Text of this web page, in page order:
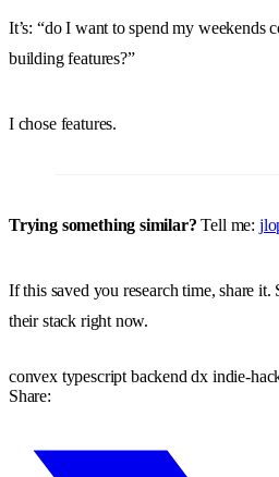
It’s: “do I want to spend my weekends
building features?”
I chose features.
Trying something similar? Tell me:
If this saved you research time, share it.
their stack right now.
convex typescriptbackenddx indie-
Share: